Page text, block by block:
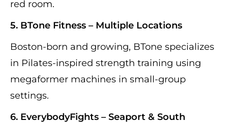
red room.
5. BTone Fitness – Multiple Locations
Boston-born and growing, BTone specializes
in Pilates-inspired strength training using
megaformer machines in small-group
settings.
6. EverybodyFights – Seaport & South